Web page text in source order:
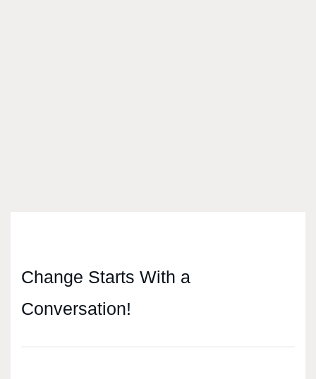
Change Starts With a
Conversation!